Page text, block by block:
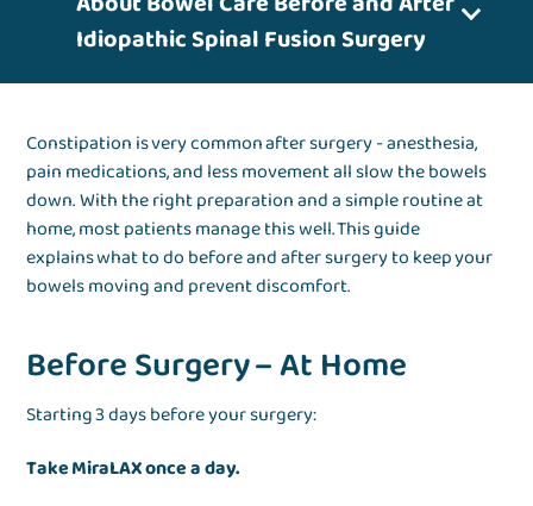
Idiopathic Spinal Fusion Surgery
Constipation is very common after surgery - anesthesia,
pain medications, and less movement all slow the bowels
down. With the right preparation and a simple routine at
home, most patients manage this well. This guide
explains what to do before and after surgery to keep your
bowels moving and prevent discomfort.
Before Surgery – At Home
Starting 3 days before your surgery:
Take MiraLAX once a day.